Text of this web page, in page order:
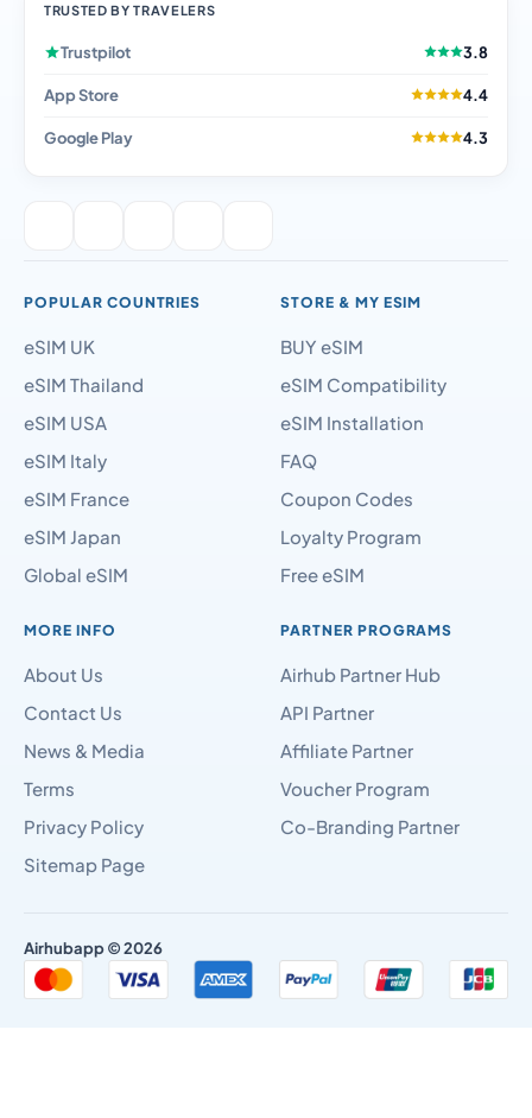
TRUSTED BY TRAVELERS
Trustpilot 3.8
App Store 4.4
Google Play 4.3
POPULAR COUNTRIES
eSIM UK
eSIM Thailand
eSIM USA
eSIM Italy
eSIM France
eSIM Japan
Global eSIM
STORE & MY ESIM
BUY eSIM
eSIM Compatibility
eSIM Installation
FAQ
Coupon Codes
Loyalty Program
Free eSIM
MORE INFO
About Us
Contact Us
News & Media
Terms
Privacy Policy
Sitemap Page
PARTNER PROGRAMS
Airhub Partner Hub
API Partner
Affiliate Partner
Voucher Program
Co-Branding Partner
Airhubapp © 2026